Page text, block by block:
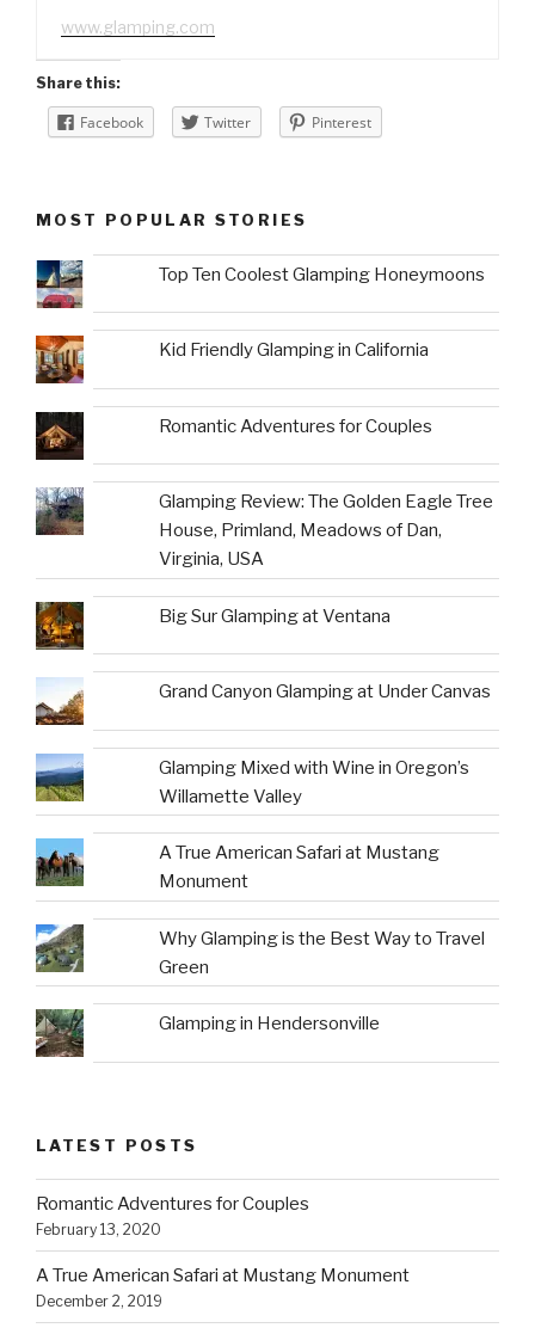
www.glamping.com
Share this:
Facebook Twitter Pinterest
MOST POPULAR STORIES
Top Ten Coolest Glamping Honeymoons
Kid Friendly Glamping in California
Romantic Adventures for Couples
Glamping Review: The Golden Eagle Tree
House, Primland, Meadows of Dan,
Virginia, USA
Big Sur Glamping at Ventana
Grand Canyon Glamping at Under Canvas
Glamping Mixed with Wine in Oregon’s
Willamette Valley
A True American Safari at Mustang
Monument
Why Glamping is the Best Way to Travel
Green
Glamping in Hendersonville
LATEST POSTS
Romantic Adventures for Couples
February 13, 2020
A True American Safari at Mustang Monument
December 2, 2019